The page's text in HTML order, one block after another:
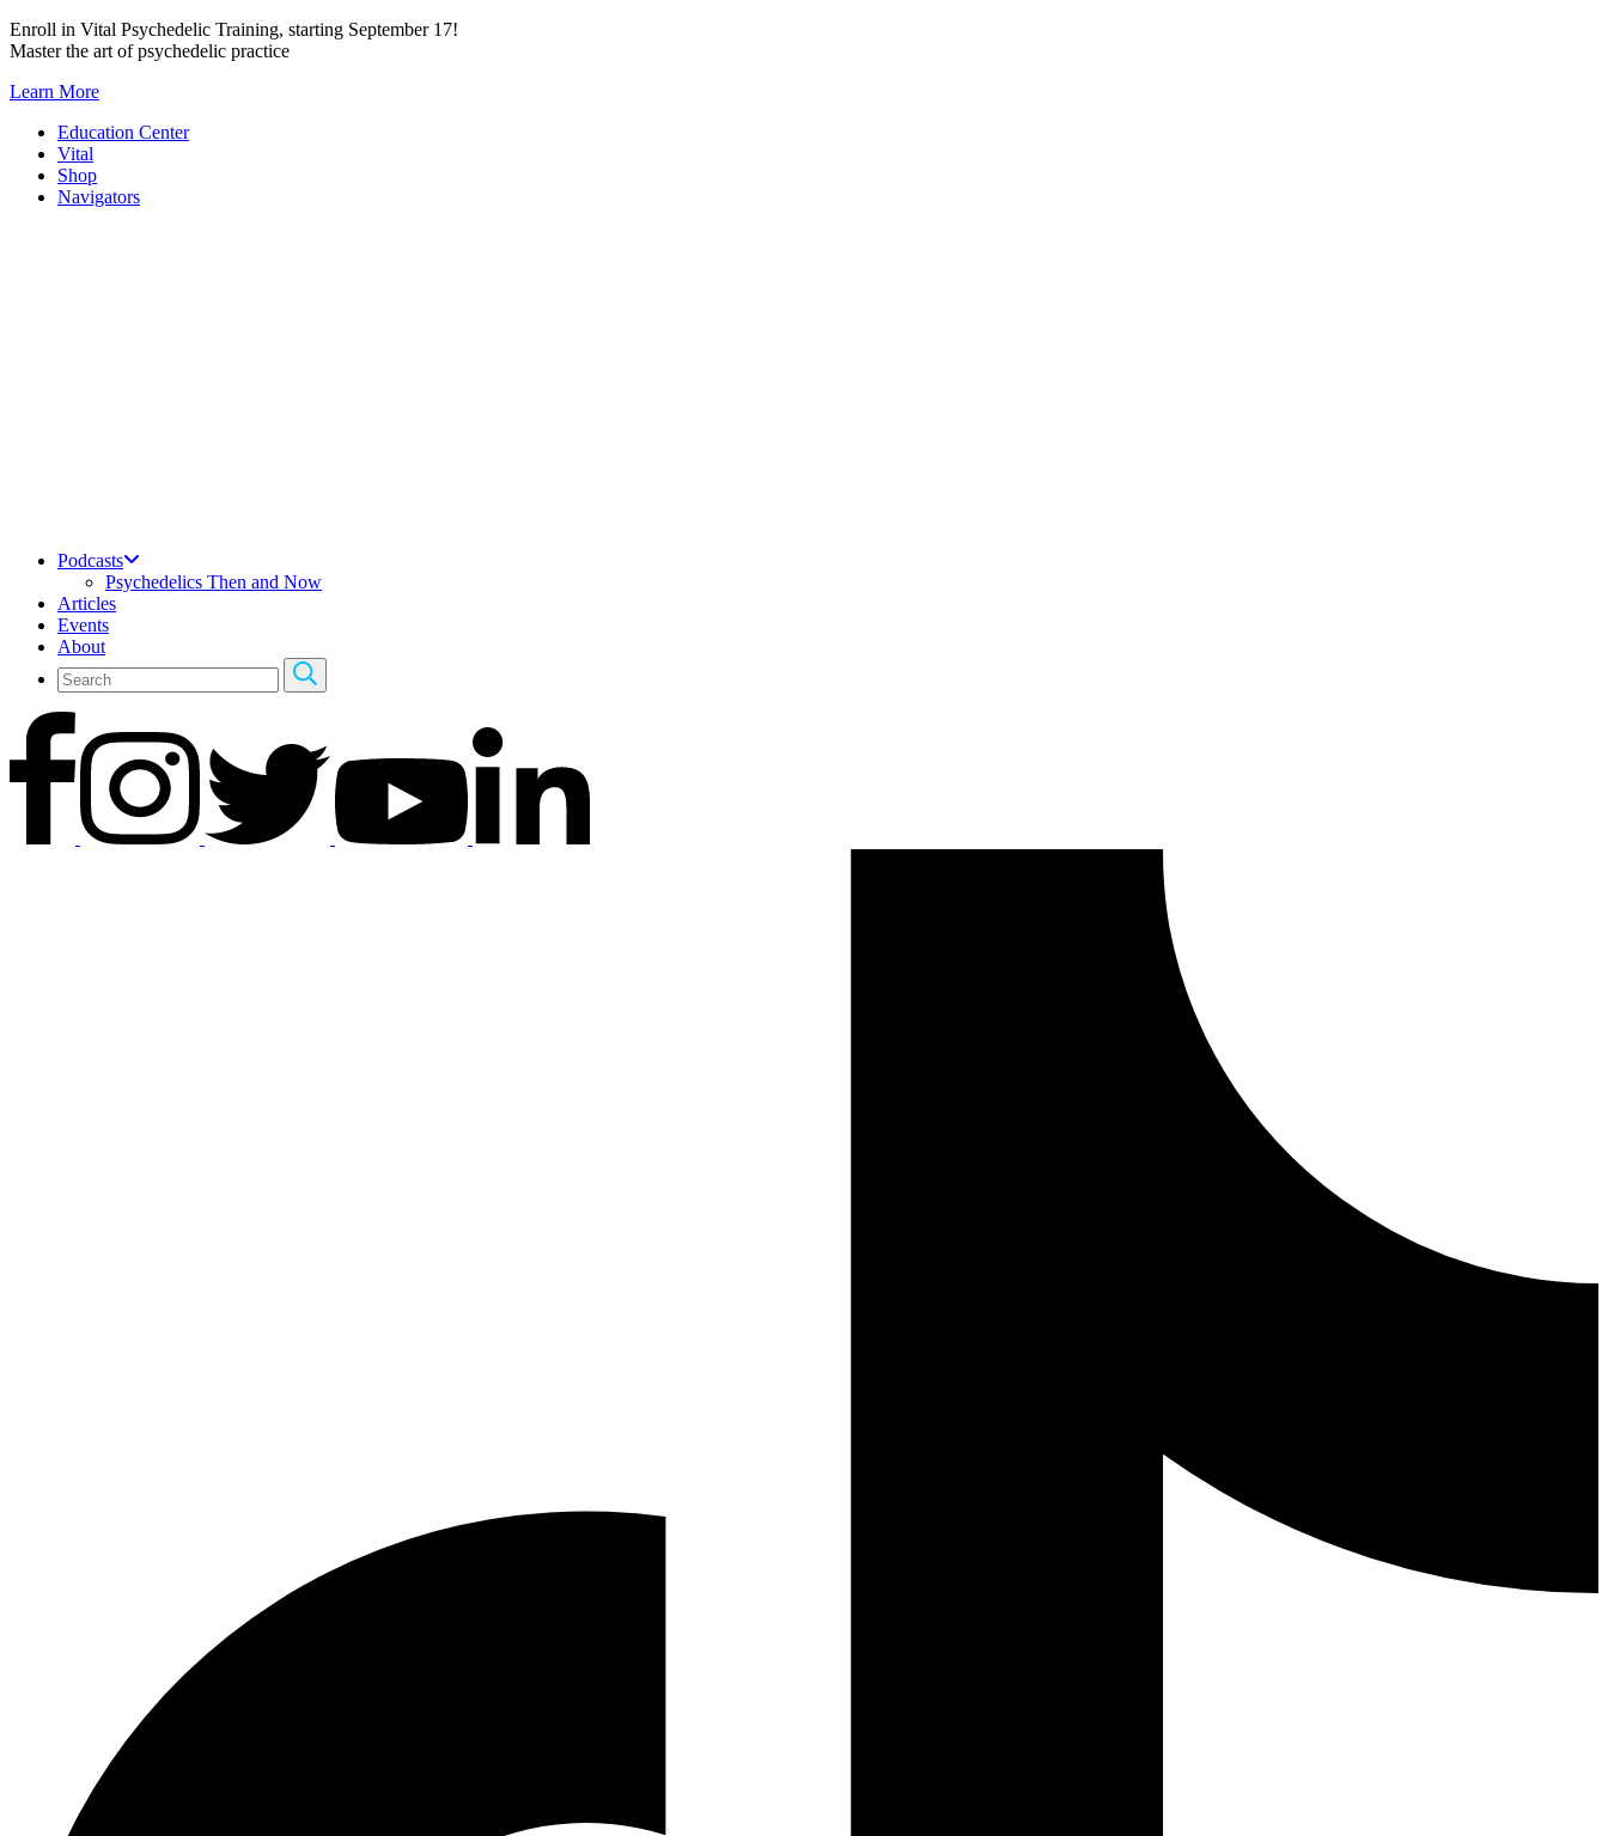
Skip
to
Enroll in Vital Psychedelic Training, starting September 17!
Master the art of psychedelic practice
Learn More
Education Center
Vital
Shop
Navigators
Podcasts
Psychedelics Then and Now
Articles
Events
About